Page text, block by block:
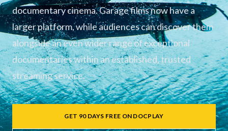
documentary cinema. Garage films now have a
larger platform, while audiences can discover them
alongside an even wider range of exceptional
documentaries within an established, trusted
streaming service.
GET 90 DAYS FREE ON DOCPLAY